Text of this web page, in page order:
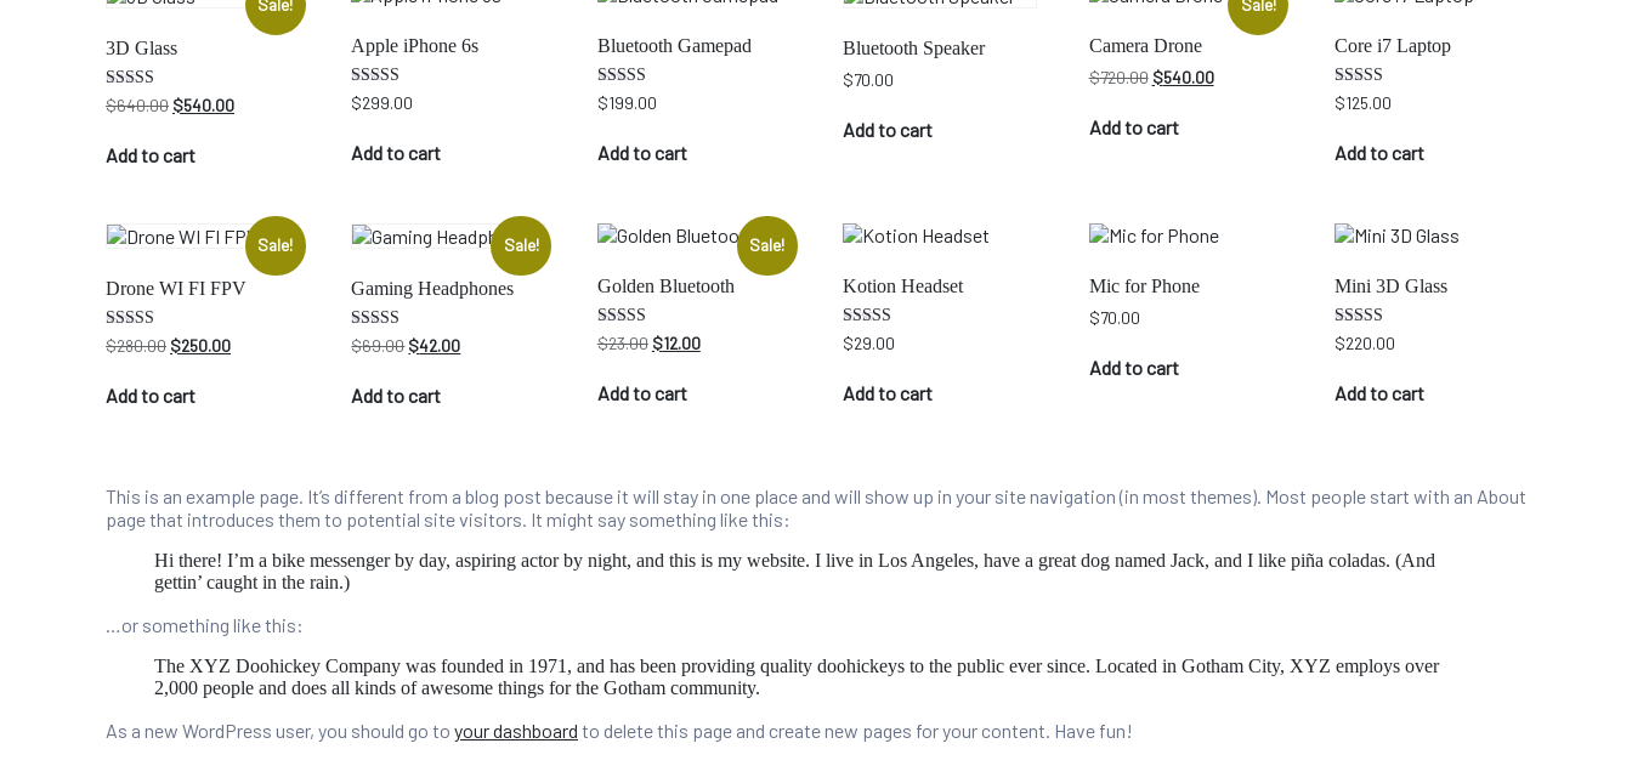
Sale!
3D Glass
Rated
4.33
$640.00 Original
was:
$640.00.
$540.00Current
Add to cart
Apple iPhone 6s
Rated
4.00
$299.00
Add to cart
Bluetooth Gamepad
Rated
5.00
$199.00
Add to cart
Bluetooth Speaker
$70.00
Add to cart
Sale!
Camera Drone
$720.00 Original
was:
$720.00.
$540.00Current
Add to cart
Core i7 Laptop
Rated
4.00
$125.00
Add to cart
Sale!
Drone WI FI FPV
Rated
4.00
$280.00 Original
was:
$280.00.
$250.00Current
Add to cart
Sale!
Gaming Headphones
Rated
4.50
$69.00 Original
was:
$69.00.
$42.00Current
Add to cart
Sale!
Golden Bluetooth
Rated
4.00
$23.00 Original
was:
$23.00.
$12.00Current
Add to cart
Kotion Headset
Rated
5.00
$29.00
Add to cart
Mic for Phone
$70.00
Add to cart
Mini 3D Glass
Rated
5.00
$220.00
Add to cart
This is an example page. It’s different from a blog post because it will stay in one place and will show up in your site navigation (in most themes). Most people start with an About
page that introduces them to potential site visitors. It might say something like this:
Hi there! I’m a bike messenger by day, aspiring actor by night, and this is my website. I live in Los Angeles, have a great dog named Jack, and I like piña coladas. (And
gettin’ caught in the rain.)
…or something like this:
The XYZ Doohickey Company was founded in 1971, and has been providing quality doohickeys to the public ever since. Located in Gotham City, XYZ employs over
2,000 people and does all kinds of awesome things for the Gotham community.
As a new WordPress user, you should go to your dashboard to delete this page and create new pages for your content. Have fun!